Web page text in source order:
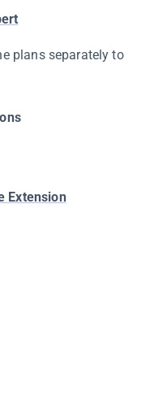
plans separately to
Extension